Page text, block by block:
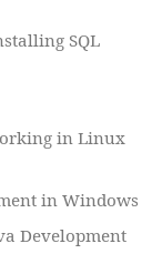
SQL
in Linux
in Windows
Development